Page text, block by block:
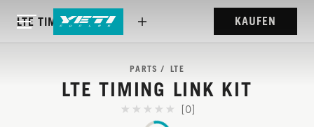
LTE TIMING LINK KIT KAUFEN
PARTS LTE
LTE TIMING LINK KIT
[0]